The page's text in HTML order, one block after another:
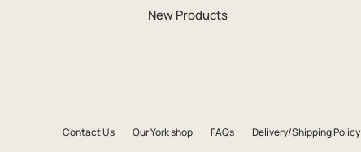
New Products
Contact Us Our York shop FAQs Delivery/Shipping Policy